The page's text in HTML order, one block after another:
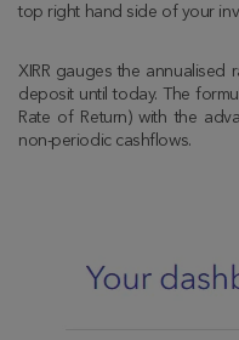
top right hand side of your
XIRR gauges the
deposit until today. The
Rate of Return) with the
non-periodic cashflows.